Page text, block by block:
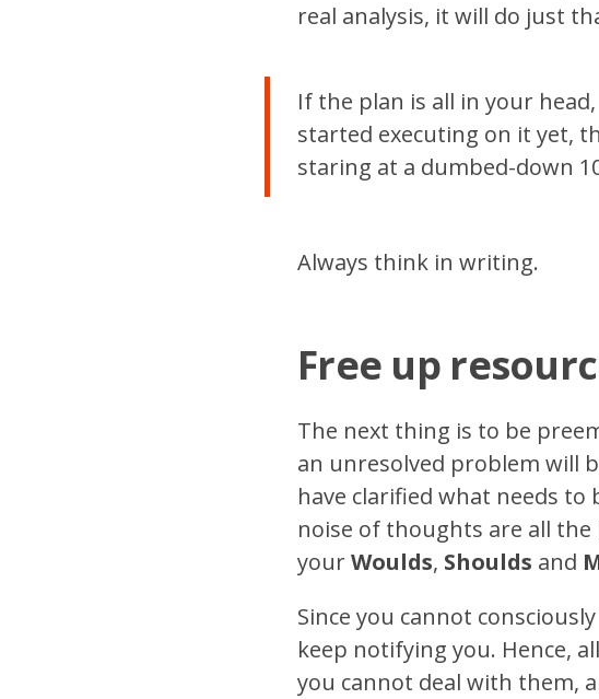
real analysis, it will do just
If the plan is all in your
started executing on it yet,
staring at a dumbed-down
Always think in writing.
Free up
The next thing is to be
an unresolved problem will
have clarified what needs
noise of thoughts are all the
yourWoulds, Shoulds and
Since you cannot
keep notifying you. Hence,
you cannot deal with them,